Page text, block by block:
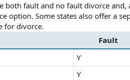
eboth fault and no fault divorce
option. Some states also offer a
for divorce.
Fault
Y
Y